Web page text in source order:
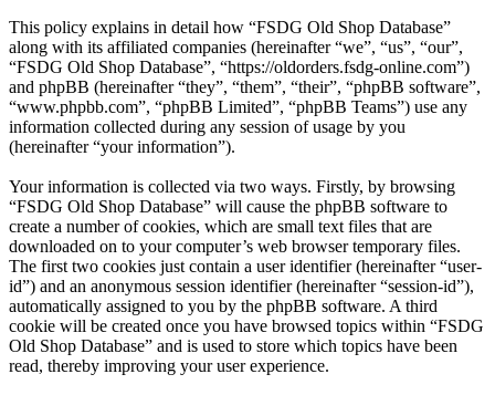
This policy explains in detail how “FSDG Old Shop Database”
along with its affiliated companies (hereinafter “we”, “us”, “our”,
“FSDG Old Shop Database”, “https://oldorders.fsdg-online.com”)
and phpBB (hereinafter “they”, “them”, “their”, “phpBB software”,
“www.phpbb.com”, “phpBB Limited”, “phpBB Teams”) use any
information collected during any session of usage by you
(hereinafter “your information”).
Your information is collected via two ways. Firstly, by browsing
“FSDG Old Shop Database” will cause the phpBB software to
create a number of cookies, which are small text files that are
downloaded on to your computer’s web browser temporary files.
The first two cookies just contain a user identifier (hereinafter “user-
id”) and an anonymous session identifier (hereinafter “session-id”),
automatically assigned to you by the phpBB software. A third
cookie will be created once you have browsed topics within “FSDG
Old Shop Database” and is used to store which topics have been
read, thereby improving your user experience.